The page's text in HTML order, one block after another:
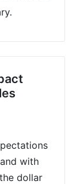
with
dollar